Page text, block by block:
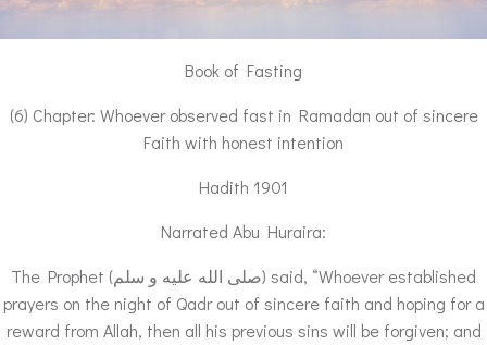
Book of Fasting
(6) Chapter: Whoever observed fast in Ramadan out of sincere
Faith with honest intention
Hadith 1901
Narrated Abu Huraira:
The Prophet (صلى الله عليه و سلم) said, “Whoever established
prayers on the night of Qadr out of sincere faith and hoping for a
reward from Allah, then all his previous sins will be forgiven; and